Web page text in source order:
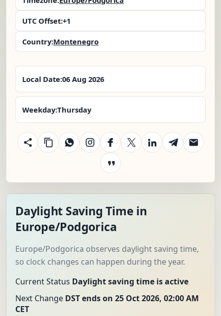
UTC Offset:+1
Country:Montenegro
Local Date:06 Aug 2026
Weekday:Thursday
Daylight Saving Time in
Europe/Podgorica
Europe/Podgorica observes daylight saving time,
so clock changes can happen during the year.
Current Status Daylight saving time is active
Next Change DST ends on 25 Oct 2026, 02:00 AM
CET